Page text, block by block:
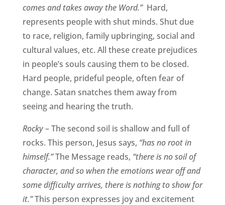
comes and takes away the Word.” Hard,
represents people with shut minds. Shut due
to race, religion, family upbringing, social and
cultural values, etc. All these create prejudices
in people’s souls causing them to be closed.
Hard people, prideful people, often fear of
change. Satan snatches them away from
seeing and hearing the truth.
Rocky– The second soil is shallow and full of
rocks. This person, Jesus says, “has no root in
himself.”The Message reads, “there is no soil of
character, and so when the emotions wear off and
some difficulty arrives, there is nothing to show for
it.”This person expresses joy and excitement